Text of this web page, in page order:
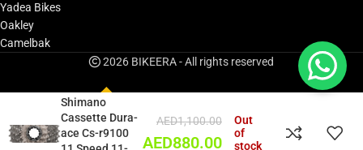
Yadea Bikes
Oakley
Camelbak
2026 BIKEERA - All rights reserved
Shimano
Cassette Dura-
ace Cs-r9100
AED1,100.00
AED880.00
Out
of
stock